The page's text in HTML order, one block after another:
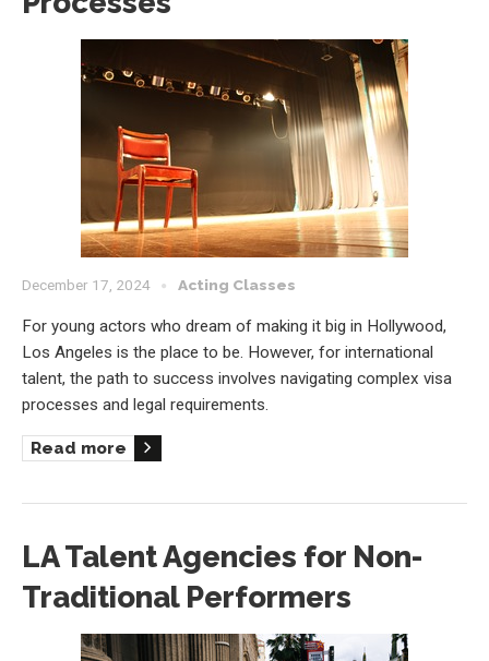
December 17, 2024 Acting Classes
For young actors who dream of making it big in Hollywood,
Los Angeles is the place to be. However, for international
talent, the path to success involves navigating complex visa
processes and legal requirements.
Read more
LA Talent Agencies for Non-
Traditional Performers